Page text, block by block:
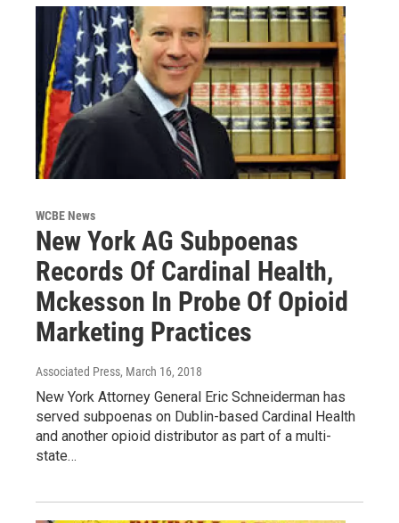
WCBE News
New York AG Subpoenas
Records Of Cardinal Health,
Mckesson In Probe Of Opioid
Marketing Practices
Associated Press, March 16, 2018
New York Attorney General Eric Schneiderman has
served subpoenas on Dublin-based Cardinal Health
and another opioid distributor as part of a multi-
state…